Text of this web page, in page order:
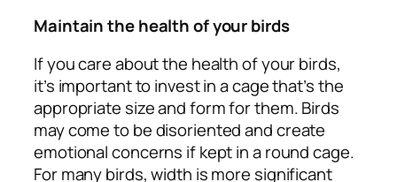
Maintain the health of your birds
If you care about the health of your birds,
it’s important to invest in a cage that’s the
appropriate size and form for them. Birds
may come to be disoriented and create
emotional concerns if kept in a round cage.
For many birds, width is more significant